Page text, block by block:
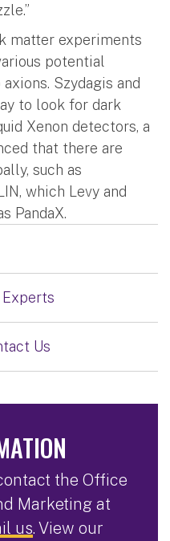
matter experiments
potential
Szydagis and
to look for dark
Xenon detectors, a
that there are
such as
which Levy and
PandaX.
Us
the Office
Marketing at
us. View our